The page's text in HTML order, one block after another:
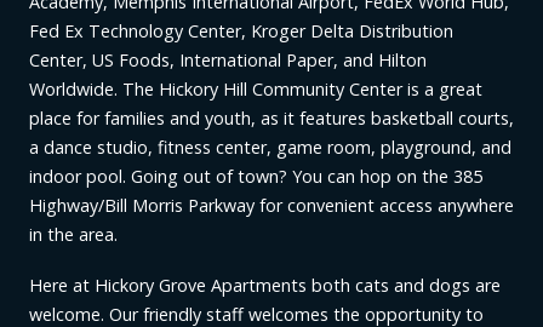
Fed Ex Technology Center, Kroger Delta Distribution
Center, US Foods, International Paper, and Hilton
Worldwide. The Hickory Hill Community Center is a great
place for families and youth, as it features basketball courts,
a dance studio, fitness center, game room, playground, and
indoor pool. Going out of town? You can hop on the 385
Highway/Bill Morris Parkway for convenient access anywhere
in the area.
Here at Hickory Grove Apartments both cats and dogs are
welcome. Our friendly staff welcomes the opportunity to